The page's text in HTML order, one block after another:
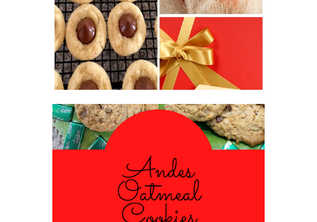
2016 CHRISTMAS COOKIE
EXCHANGE
ANDES PEPPERMINT OATMEAL
COOKIES
#CHRISTMASCOOKIESWEEK